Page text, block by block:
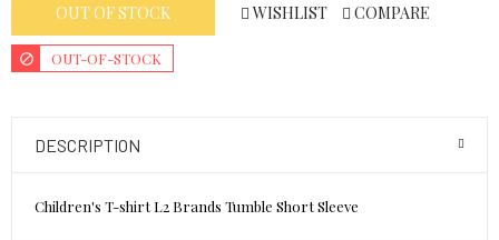
OUT OF STOCK WISHLIST COMPARE
OUT-OF-STOCK
DESCRIPTION
Children's T-shirt L2 Brands Tumble Short Sleeve